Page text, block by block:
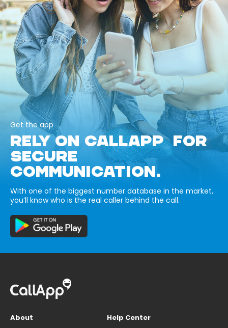
Get the app
RELY ON CALLAPP FOR
SECURE
COMMUNICATION.
With one of the biggest number database in the market,
you’ll know who is the real caller behind the call.
About
Help Center